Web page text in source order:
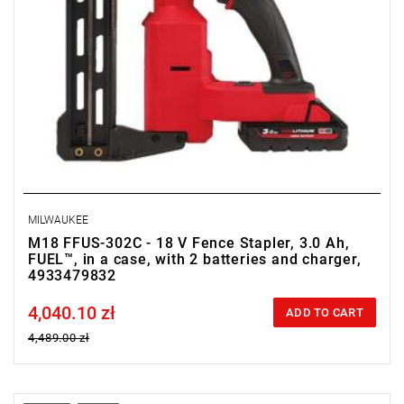
• Weight with battery pack (M18 HB3): 5 kg
MILWAUKEE
M18 FFUS-302C - 18 V Fence Stapler, 3.0 Ah,
FUEL™, in a case, with 2 batteries and charger,
4933479832
Price tax included
4,040.10 zł
4,489.00 zł
ADD TO CART